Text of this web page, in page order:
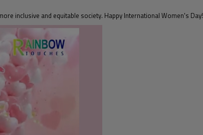
inclusive and equitable society. Happy International Women's Day!